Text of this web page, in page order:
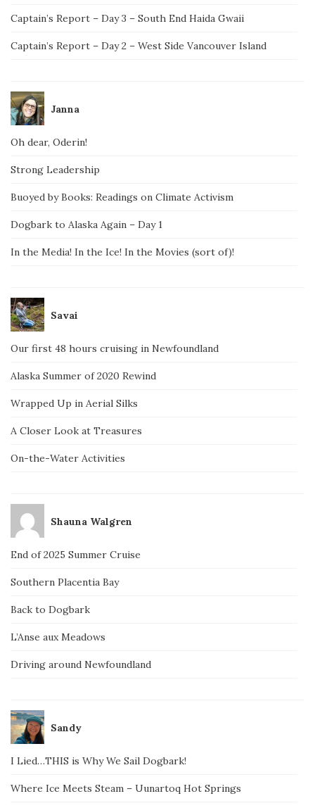
Captain’s Report – Day 3 – South End Haida Gwaii
Captain’s Report – Day 2 – West Side Vancouver Island
Janna
Oh dear, Oderin!
Strong Leadership
Buoyed by Books: Readings on Climate Activism
Dogbark to Alaska Again – Day 1
In the Media! In the Ice! In the Movies (sort of)!
Savai
Our first 48 hours cruising in Newfoundland
Alaska Summer of 2020 Rewind
Wrapped Up in Aerial Silks
A Closer Look at Treasures
On-the-Water Activities
Shauna Walgren
End of 2025 Summer Cruise
Southern Placentia Bay
Back to Dogbark
L’Anse aux Meadows
Driving around Newfoundland
Sandy
I Lied…THIS is Why We Sail Dogbark!
Where Ice Meets Steam – Uunartoq Hot Springs